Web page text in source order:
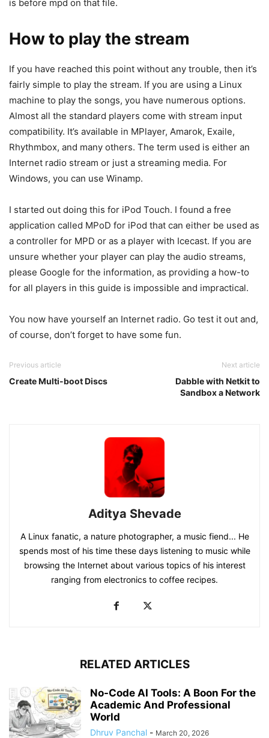
is before mpd on that file.
How to play the stream
If you have reached this point without any trouble, then it’s
fairly simple to play the stream. If you are using a Linux
machine to play the songs, you have numerous options.
Almost all the standard players come with stream input
compatibility. It’s available in MPlayer, Amarok, Exaile,
Rhythmbox, and many others. The term used is either an
Internet radio stream or just a streaming media. For
Windows, you can use Winamp.
I started out doing this for iPod Touch. I found a free
application called MPoD for iPod that can either be used as
a controller for MPD or as a player with Icecast. If you are
unsure whether your player can play the audio streams,
please Google for the information, as providing a how-to
for all players in this guide is impossible and impractical.
You now have yourself an Internet radio. Go test it out and,
of course, don’t forget to have some fun.
Previous article
Create Multi-boot Discs
Next article
Dabble with Netkit to
Sandbox a Network
Aditya Shevade
A Linux fanatic, a nature photographer, a music fiend... He
spends most of his time these days listening to music while
browsing the Internet about various topics of his interest
ranging from electronics to coffee recipes.
RELATED ARTICLES
No-Code AI Tools: A Boon For the
Academic And Professional
World
Dhruv Panchal - March 20, 2026